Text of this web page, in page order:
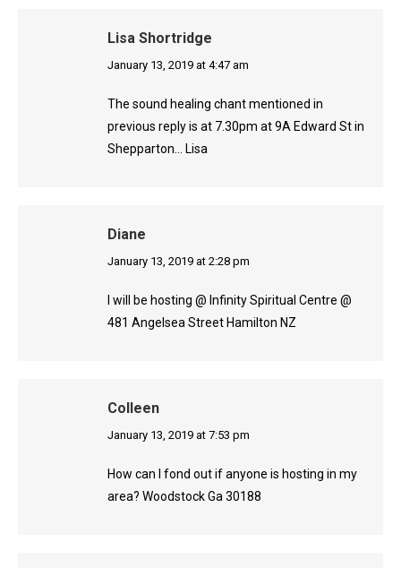
Lisa Shortridge
says:
January 13, 2019 at 4:47 am
The sound healing chant mentioned in
previous reply is at 7.30pm at 9A Edward St in
Shepparton… Lisa
Diane
says:
January 13, 2019 at 2:28 pm
I will be hosting @ Infinity Spiritual Centre @
481 Angelsea Street Hamilton NZ
Colleen
says:
January 13, 2019 at 7:53 pm
How can I fond out if anyone is hosting in my
area? Woodstock Ga 30188